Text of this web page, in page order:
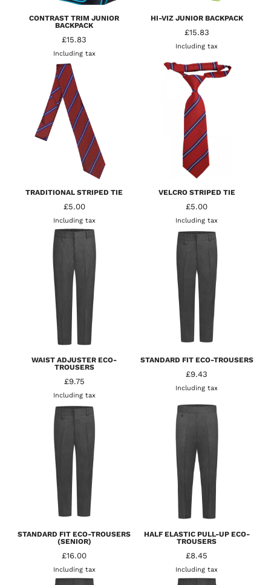
CONTRAST TRIM JUNIOR
BACKPACK
£15.83
Including tax
HI-VIZ JUNIOR BACKPACK
£15.83
Including tax
TRADITIONAL STRIPED TIE
£5.00
Including tax
VELCRO STRIPED TIE
£5.00
Including tax
WAIST ADJUSTER ECO-
TROUSERS
£9.75
Including tax
STANDARD FIT ECO-TROUSERS
£9.43
Including tax
STANDARD FIT ECO-TROUSERS
(SENIOR)
£16.00
Including tax
HALF ELASTIC PULL-UP ECO-
TROUSERS
£8.45
Including tax